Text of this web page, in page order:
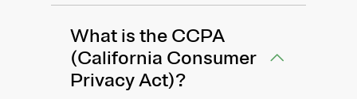
What is the CCPA
(California Consumer
Privacy Act)?